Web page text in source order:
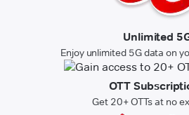
Unlimited
Enjoy unlimited 5G data on
OTT
Get 20+ OTTs at no